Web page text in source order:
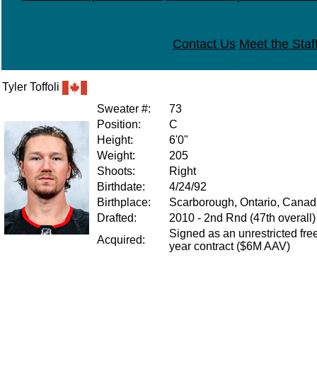
Contact Us Meet the
Tyler Toffoli
Sweater #:
73
Position:
C
Height:
6'0"
Weight:
205
Shoots:
Right
Birthdate:
4/24/92
Birthplace:
Scarborough, Ontario,
Drafted:
2010 - 2nd Rnd (47th
Acquired:
Signed as an unrestricted
year contract ($6M AAV)